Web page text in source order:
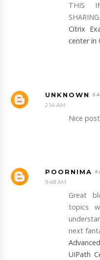
THIS
Citrix
center in
UNKNOWN
2:14 AM
Nice
POORNIMA
9:48 AM
Great
topics
next
UIPath